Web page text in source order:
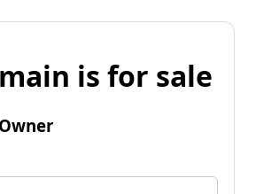
is for sale